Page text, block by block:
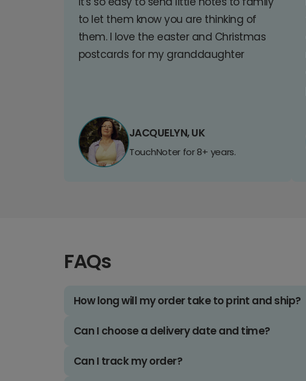
to let them know you are thinking of
them. I love the easter and Christmas
postcards for my granddaughter
JACQUELYN, UK
TouchNoter for 8+ years.
FAQs
How long will my order take to print and ship?
Can I choose a delivery date and time?
Can I track my order?